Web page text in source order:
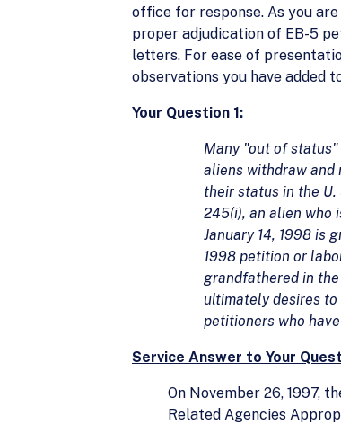
office for response. As you
proper adjudication of EB-5
letters. For ease of
observations you have added
Your Question 1:
Many "out of
aliens withdraw
their status in the
245(i), an alien who
January 14, 1998 is
1998 petition or
grandfathered in
ultimately desires
petitioners who
Service Answer to Your
On November 26, 1997,
Related Agencies